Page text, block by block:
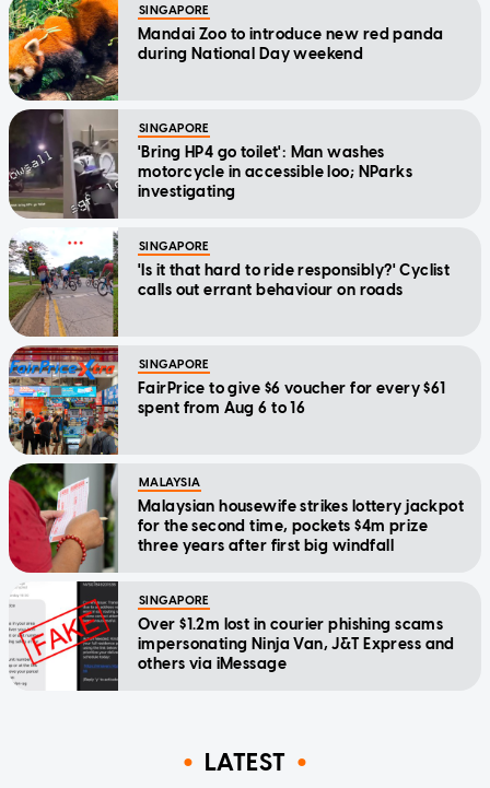
SINGAPORE
Mandai Zoo to introduce new red panda
during National Day weekend
SINGAPORE
'Bring HP4 go toilet': Man washes
motorcycle in accessible loo; NParks
investigating
SINGAPORE
'Is it that hard to ride responsibly?' Cyclist
calls out errant behaviour on roads
SINGAPORE
FairPrice to give $6 voucher for every $61
spent from Aug 6 to 16
MALAYSIA
Malaysian housewife strikes lottery jackpot
for the second time, pockets $4m prize
three years after first big windfall
SINGAPORE
Over $1.2m lost in courier phishing scams
impersonating Ninja Van, J&T Express and
others via iMessage
LATEST